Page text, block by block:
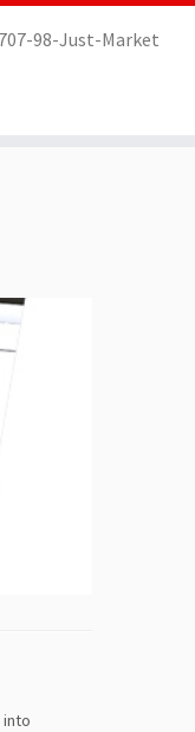
98-Just-Market